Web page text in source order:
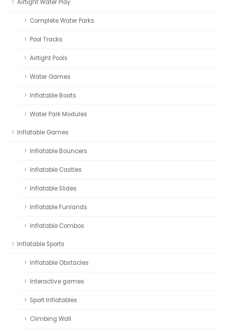
Airtight Water Play
Complete Water Parks
Pool Tracks
Airtight Pools
Water Games
Inflatable Boats
Water Park Modules
Inflatable Games
Inflatable Bouncers
Inflatable Castles
Inflatable Slides
Inflatable Funlands
Inflatable Combos
Inflatable Sports
Inflatable Obstacles
Interactive games
Sport Inflatables
Climbing Wall